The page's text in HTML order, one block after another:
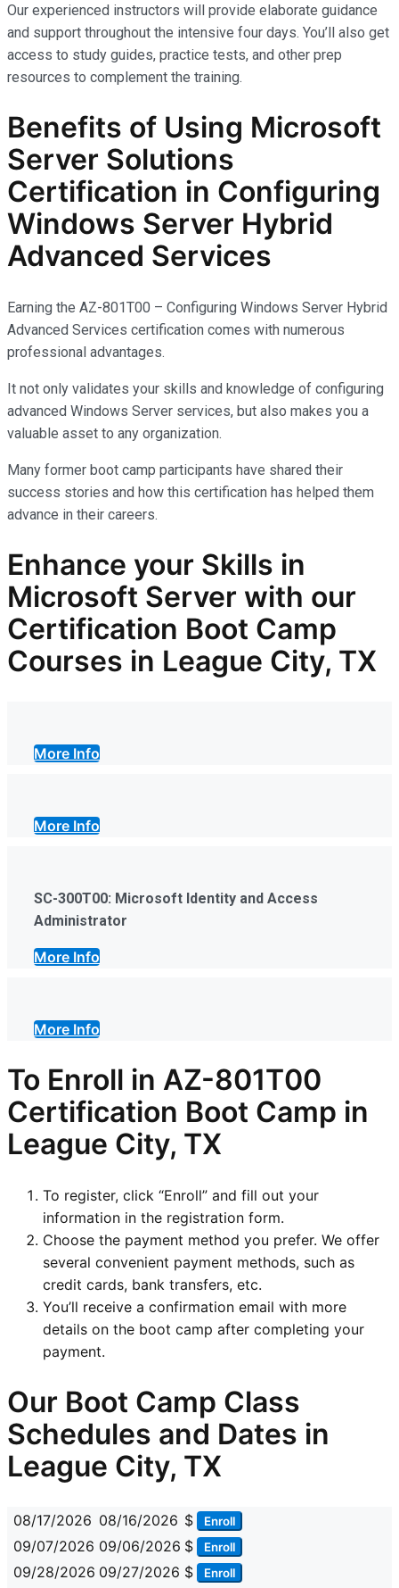
Our experienced instructors will provide elaborate guidance
and support throughout the intensive four days. You’ll also get
access to study guides, practice tests, and other prep
resources to complement the training.
Benefits of Using Microsoft
Server Solutions
Certification in Configuring
Windows Server Hybrid
Advanced Services
Earning the AZ-801T00 – Configuring Windows Server Hybrid
Advanced Services certification comes with numerous
professional advantages.
It not only validates your skills and knowledge of configuring
advanced Windows Server services, but also makes you a
valuable asset to any organization.
Many former boot camp participants have shared their
success stories and how this certification has helped them
advance in their careers.
Enhance your Skills in
Microsoft Server with our
Certification Boot Camp
Courses in League City, TX
More Info
More Info
SC-300T00: Microsoft Identity and Access
Administrator
More Info
More Info
To Enroll in AZ-801T00
Certification Boot Camp in
League City, TX
To register, click “Enroll” and fill out your
information in the registration form.
Choose the payment method you prefer. We offer
several convenient payment methods, such as
credit cards, bank transfers, etc.
You’ll receive a confirmation email with more
details on the boot camp after completing your
payment.
Our Boot Camp Class
Schedules and Dates in
League City, TX
08/17/2026 08/16/2026 $ Enroll
09/07/2026 09/06/2026 $ Enroll
09/28/2026 09/27/2026 $ Enroll